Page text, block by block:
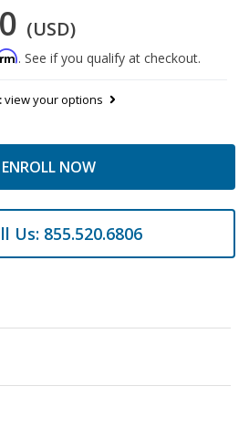
(USD)
. See if you qualify at checkout.
view your options
ENROLL NOW
Us: 855.520.6806